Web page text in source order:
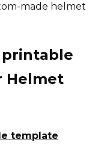
made helmet
printable
Helmet
template